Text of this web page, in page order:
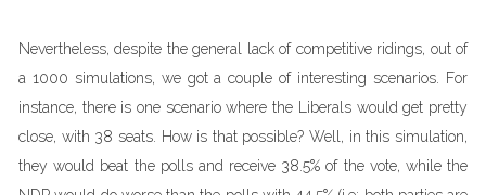
Nevertheless, despite the general lack of competitive ridings, out of
a 1000 simulations, we got a couple of interesting scenarios. For
instance, there is one scenario where the Liberals would get pretty
close, with 38 seats. How is that possible? Well, in this simulation,
they would beat the polls and receive 38.5% of the vote, while the